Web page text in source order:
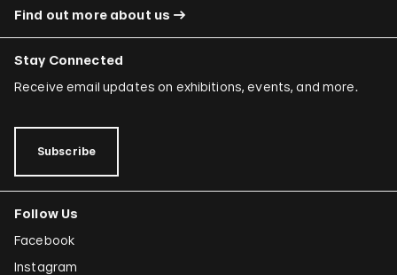
Find out more about us
Stay Connected
Receive email updates on exhibitions, events, and more.
Subscribe
Follow Us
Facebook
Instagram